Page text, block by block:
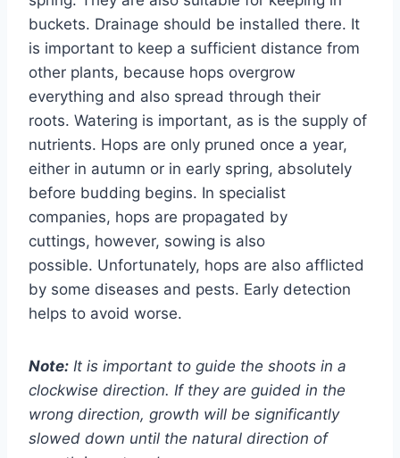
buckets. Drainage should be installed there. It
is important to keep a sufficient distance from
other plants, because hops overgrow
everything and also spread through their
roots. Watering is important, as is the supply of
nutrients. Hops are only pruned once a year,
either in autumn or in early spring, absolutely
before budding begins. In specialist
companies, hops are propagated by
cuttings, however, sowing is also
possible. Unfortunately, hops are also afflicted
by some diseases and pests. Early detection
helps to avoid worse.
Note: It is important to guide the shoots in a
clockwise direction. If they are guided in the
wrong direction, growth will be significantly
slowed down until the natural direction of